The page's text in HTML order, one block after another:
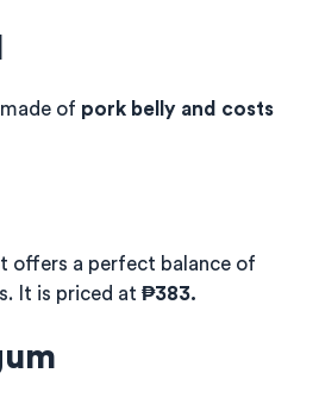
of pork belly and costs
offers a perfect balance of
It is priced at ₱383.